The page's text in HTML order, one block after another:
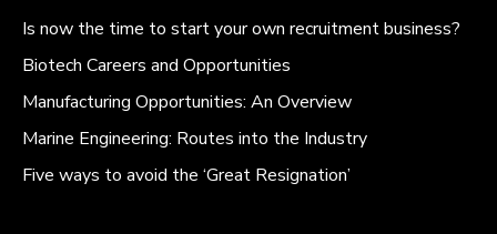
Is now the time to start your own recruitment business?
Biotech Careers and Opportunities
Manufacturing Opportunities: An Overview
Marine Engineering: Routes into the Industry
Five ways to avoid the ‘Great Resignation’